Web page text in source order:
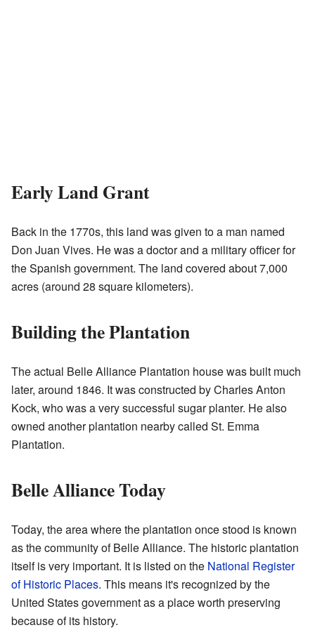
Early Land Grant
Back in the 1770s, this land was given to a man named
Don Juan Vives. He was a doctor and a military officer for
the Spanish government. The land covered about 7,000
acres (around 28 square kilometers).
Building the Plantation
The actual Belle Alliance Plantation house was built much
later, around 1846. It was constructed by Charles Anton
Kock, who was a very successful sugar planter. He also
owned another plantation nearby called St. Emma
Plantation.
Belle Alliance Today
Today, the area where the plantation once stood is known
as the community of Belle Alliance. The historic plantation
itself is very important. It is listed on the National Register
of Historic Places. This means it's recognized by the
United States government as a place worth preserving
because of its history.